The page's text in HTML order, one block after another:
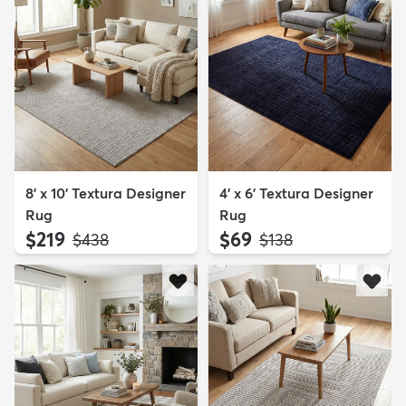
8' x 10' Textura Designer
Rug
$219 MSRP:
$438
4' x 6' Textura Designer
Rug
$69 MSRP:
$138